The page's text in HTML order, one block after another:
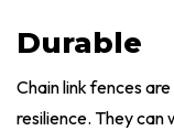
Durable
Chain link fences
resilience. They can